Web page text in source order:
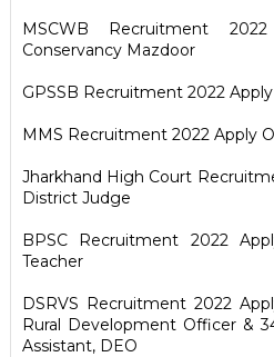
MSCWB Recruitment
Conservancy Mazdoor
GPSSB Recruitment 2022
MMS Recruitment 2022 Apply
Jharkhand High Court
District Judge
BPSC Recruitment 2022
Teacher
DSRVS Recruitment 2022
Rural Development Officer &
Assistant, DEO